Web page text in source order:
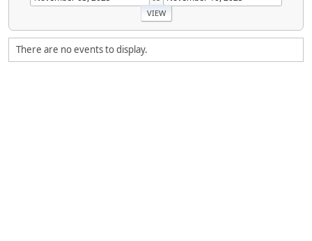
There are no events to display.